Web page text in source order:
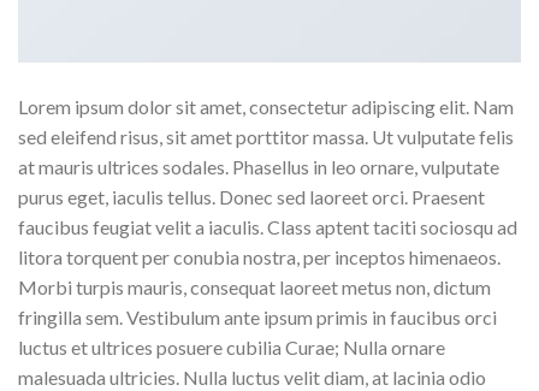
Lorem ipsum dolor sit amet, consectetur adipiscing elit. Nam
sed eleifend risus, sit amet porttitor massa. Ut vulputate felis
at mauris ultrices sodales. Phasellus in leo ornare, vulputate
purus eget, iaculis tellus. Donec sed laoreet orci. Praesent
faucibus feugiat velit a iaculis. Class aptent taciti sociosqu ad
litora torquent per conubia nostra, per inceptos himenaeos.
Morbi turpis mauris, consequat laoreet metus non, dictum
fringilla sem. Vestibulum ante ipsum primis in faucibus orci
luctus et ultrices posuere cubilia Curae; Nulla ornare
malesuada ultricies. Nulla luctus velit diam, at lacinia odio